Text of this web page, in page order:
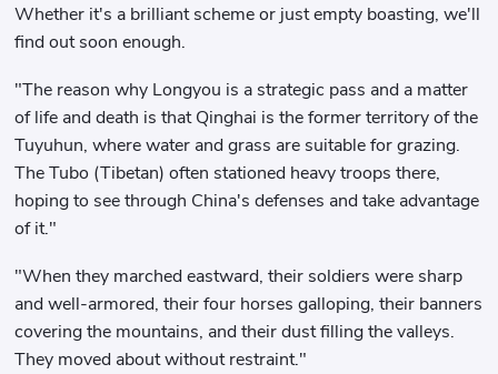
Whether it's a brilliant scheme or just empty boasting, we'll
find out soon enough.
"The reason why Longyou is a strategic pass and a matter
of life and death is that Qinghai is the former territory of the
Tuyuhun, where water and grass are suitable for grazing.
The Tubo (Tibetan) often stationed heavy troops there,
hoping to see through China's defenses and take advantage
of it."
"When they marched eastward, their soldiers were sharp
and well-armored, their four horses galloping, their banners
covering the mountains, and their dust filling the valleys.
They moved about without restraint."